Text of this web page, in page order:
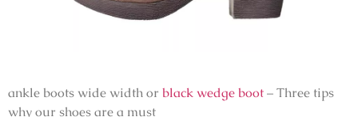
ankle boots wide width or black wedge boot– Three tips
why our shoes are a must